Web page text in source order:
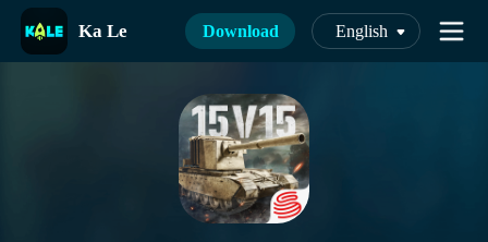
Ka Le Download English